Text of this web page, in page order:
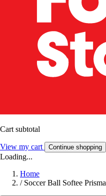
Cart subtotal
View my cart Continue shopping
Loading...
Home
/ Soccer Ball Softee Prisma